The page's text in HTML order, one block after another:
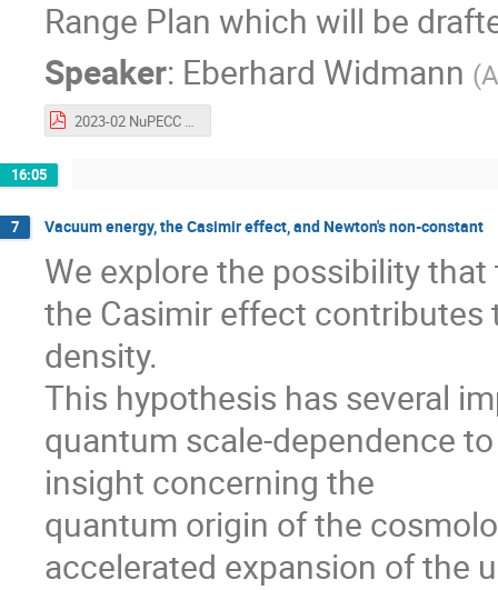
Range Plan which will be
Speaker: Eberhard Widmann (
2023-02 NuPECC FAKT Workshop full.pdf
16:05
7 Vacuum energy, the Casimir effect, and Newton's non-constant
We explore the possibility
the Casimir effect contributes
density.
This hypothesis has several
quantum scale-dependence
insight concerning the
quantum origin of the
accelerated expansion of the